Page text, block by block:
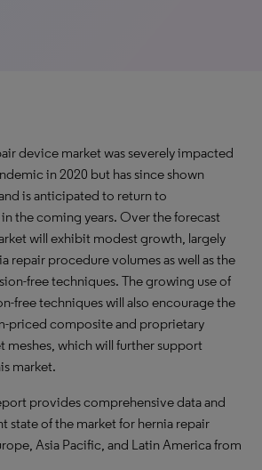
device market was severely impacted
in 2020 but has since shown
is anticipated to return to
the coming years. Over the forecast
will exhibit modest growth, largely
repair procedure volumes as well as the
free techniques. The growing use of
free techniques will also encourage the
priced composite and proprietary
meshes, which will further support
market.
provides comprehensive data and
state of the market for hernia repair
Asia Pacific, and Latin America from